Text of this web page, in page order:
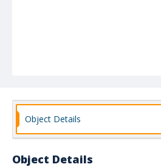
Object Details
Object Details